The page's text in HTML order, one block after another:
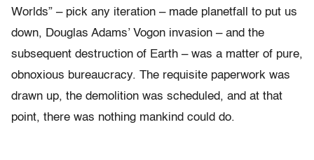
Worlds” – pick any iteration – made planetfall to put us
down, Douglas Adams’ Vogon invasion – and the
subsequent destruction of Earth – was a matter of pure,
obnoxious bureaucracy. The requisite paperwork was
drawn up, the demolition was scheduled, and at that
point, there was nothing mankind could do.